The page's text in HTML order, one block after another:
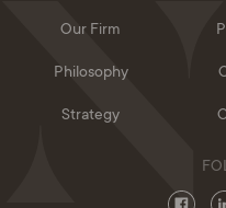
Our Firm
Philosophy
Strategy